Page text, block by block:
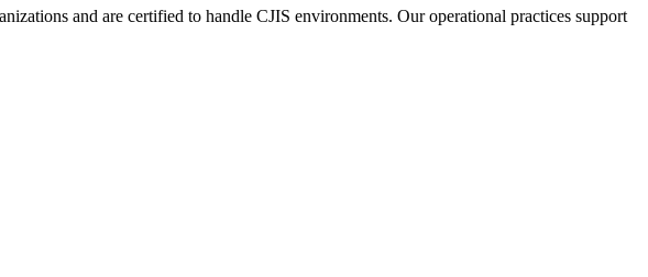
and are certified to handle CJIS environments. Our operational practices support